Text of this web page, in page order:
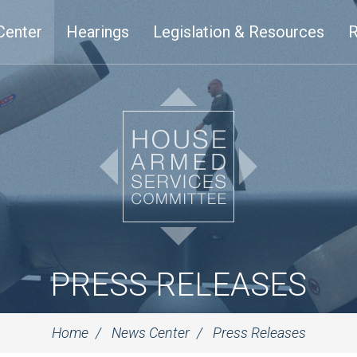
Hearings Legislation & Resources
PRESS RELEASES
Home News Center Press Releases